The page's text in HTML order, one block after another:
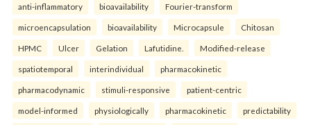
anti-inflammatory bioavailability Fourier-transform
microencapsulation bioavailability Microcapsule Chitosan
HPMC Ulcer Gelation Lafutidine. Modified-release
spatiotemporal interindividual pharmacokinetic
pharmacodynamic stimuli-responsive patient-centric
model-informed physiologically pharmacokinetic predictability